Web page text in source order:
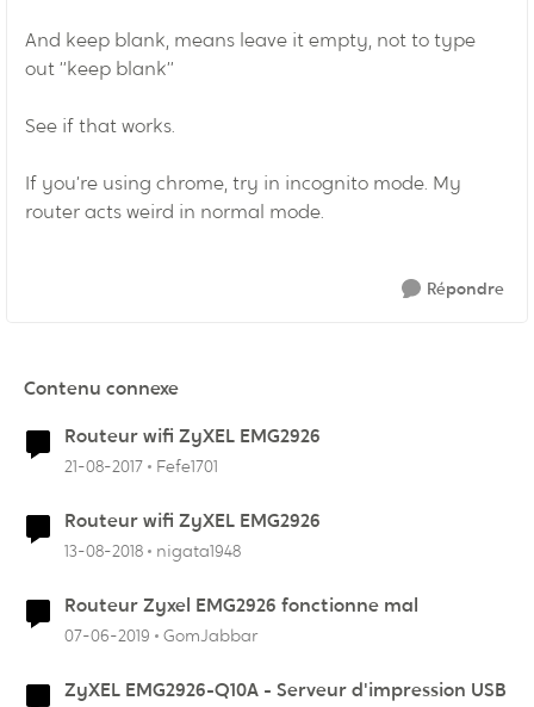
And keep blank, means leave it empty, not to type
out “keep blank”
See if that works.
If you’re using chrome, try in incognito mode. My
router acts weird in normal mode.
Répondre
Contenu connexe
Routeur wifi ZyXEL EMG2926
21-08-2017 Fefe1701
Routeur wifi ZyXEL EMG2926
13-08-2018 nigata1948
Routeur Zyxel EMG2926 fonctionne mal
07-06-2019 GomJabbar
ZyXEL EMG2926-Q10A - Serveur d'impression USB